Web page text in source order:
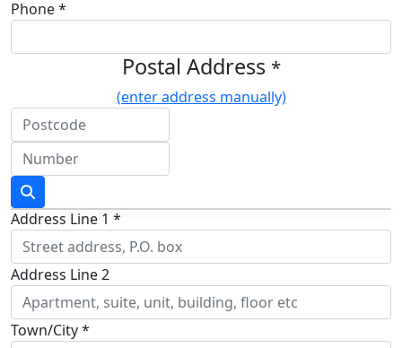
Phone *
Postal Address *
(enter address manually)
Address Line 1 *
Address Line 2
Town/City *